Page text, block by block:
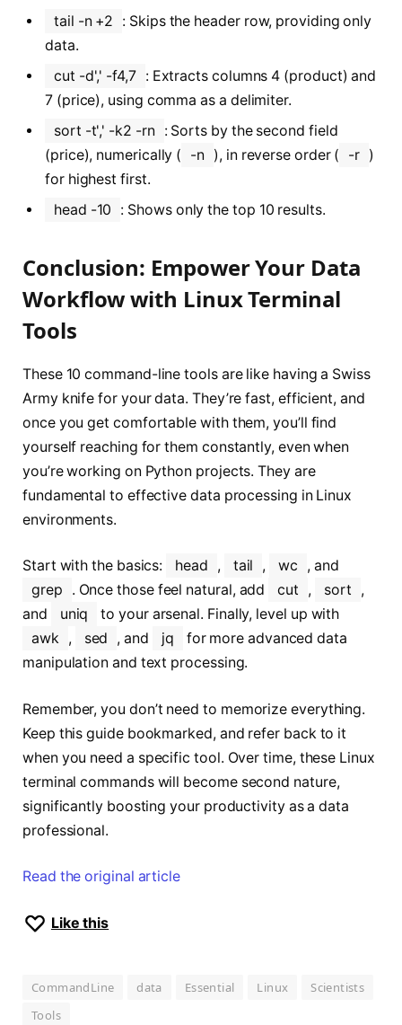
tail -n +2
: Skips the header row, providing only
data.
cut -d',' -f4,7 : Extracts columns 4 (product) and
7 (price), using comma as a delimiter.
sort -t',' -k2 -rn
: Sorts by the second field
(price), numerically (
-n ), in reverse order ( -r )
for highest first.
head -10
: Shows only the top 10 results.
Conclusion: Empower Your Data
Workflow with Linux Terminal
Tools
These 10 command-line tools are like having a Swiss
Army knife for your data. They’re fast, efficient, and
once you get comfortable with them, you’ll find
yourself reaching for them constantly, even when
you’re working on Python projects. They are
fundamental to effective data processing in Linux
environments.
Start with the basics: head , tail , wc
, and
grep
. Once those feel natural, add cut , sort
,
and
uniq
to your arsenal. Finally, level up with
awk , sed , and jq
for more advanced data
manipulation and text processing.
Remember, you don’t need to memorize everything.
Keep this guide bookmarked, and refer back to it
when you need a specific tool. Over time, these Linux
terminal commands will become second nature,
significantly boosting your productivity as a data
professional.
Read the original article
Like this
CommandLine data Essential Linux
Scientists
Tools